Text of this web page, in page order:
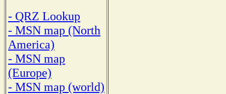
- QRZ Lookup
- MSN map (North
America)
- MSN map
(Europe)
- MSN map (world)